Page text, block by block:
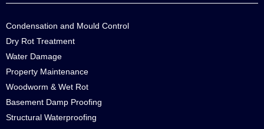
Condensation and Mould Control
Dry Rot Treatment
Water Damage
Property Maintenance
Woodworm & Wet Rot
Basement Damp Proofing
Structural Waterproofing